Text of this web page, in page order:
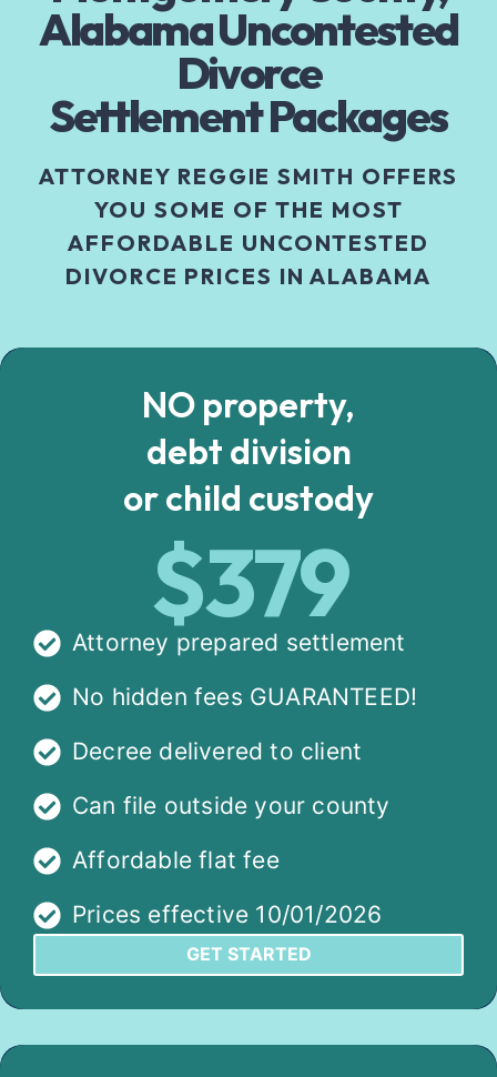
Alabama Uncontested
Divorce
Settlement Packages
ATTORNEY REGGIE SMITH OFFERS
YOU SOME OF THE MOST
AFFORDABLE UNCONTESTED
DIVORCE PRICES IN ALABAMA
NO property,
debt division
or child custody
$379
Attorney prepared settlement
No hidden fees GUARANTEED!
Decree delivered to client
Can file outside your county
Affordable flat fee
Prices effective 10/01/2026
GET STARTED